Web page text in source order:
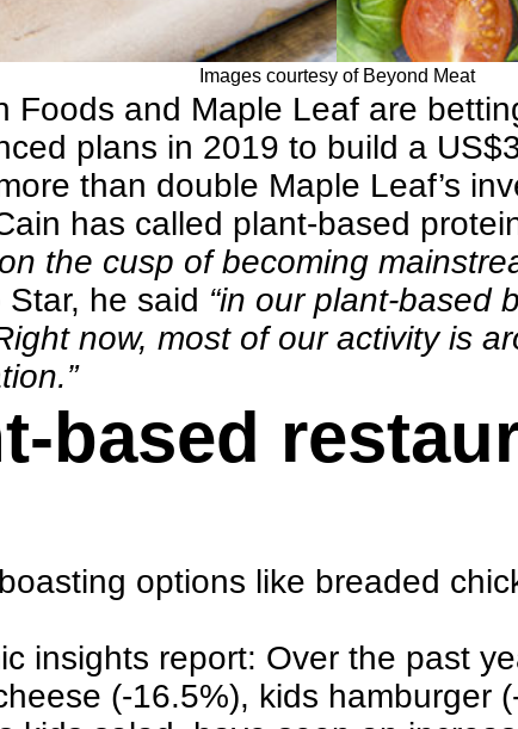
Images courtesy of Beyond Meat
Foods and Maple Leaf are
plans in 2019 to build a
than double Maple Leaf’s
has called plant-based
the cusp of becoming
Star, he said “in our plant-based
now, most of our activity is
based
options like breaded
insights report: Over the past
(-16.5%), kids hamburger